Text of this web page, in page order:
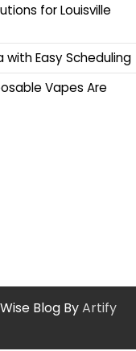
for Louisville
with Easy Scheduling
Vapes Are
Blog ByArtify